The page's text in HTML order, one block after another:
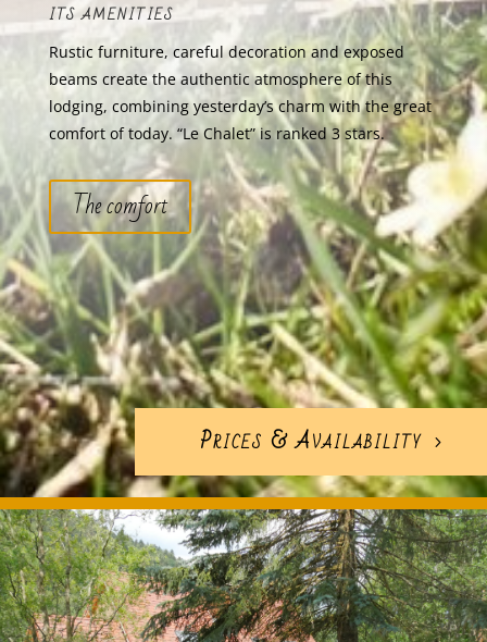
ITS AMENITIES
Rustic furniture, careful decoration and exposed
beams create the authentic atmosphere of this
lodging, combining yesterday’s charm with the great
comfort of today. “Le Chalet” is ranked 3 stars.
The comfort
Prices & Availability